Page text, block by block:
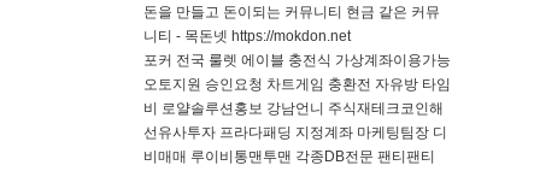
돈을 만들고 돈이되는 커뮤니티 현금 같은 커뮤
니티 - 목돈넷 https://mokdon.net
포커 전국 룰렛 에이블 충전식 가상계좌이용가능
오토지원 승인요청 차트게임 충환전 자유방 타임
비 로얄솔루션홍보 강남언니 주식재테크코인해
선유사투자 프라다패딩 지정계좌 마케팅팀장 디
비매매 루이비통맨투맨 각종DB전문 팬티팬티